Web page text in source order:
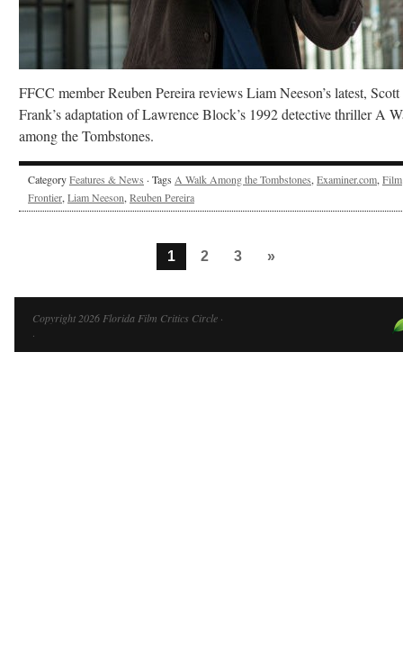
FFCC member Reuben Pereira reviews Liam Neeson’s latest, Scott
Frank’s adaptation of Lawrence Block’s 1992 detective thriller A
among the Tombstones.
CategoryFeatures & News · Tags A Walk Among the Tombstones, Examiner.com, Film
Frontier, Liam Neeson, Reuben Pereira
1 2 3 »
Copyright 2026 Florida Film Critics Circle ·
·